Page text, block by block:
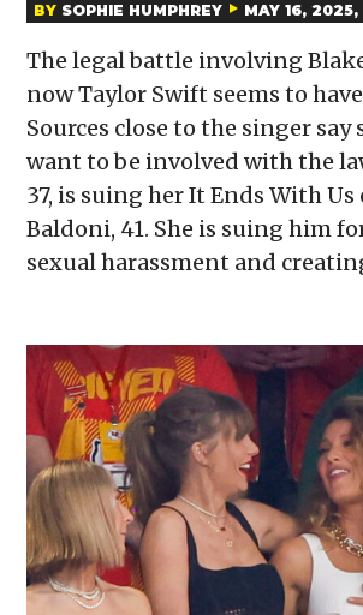
BY SOPHIE HUMPHREY MAY 16, 2025,
The legal battle involving
now Taylor Swift seems to
Sources close to the singer say
want to be involved with the
37, is suing her It Ends With
Baldoni, 41. She is suing him
sexual harassment and